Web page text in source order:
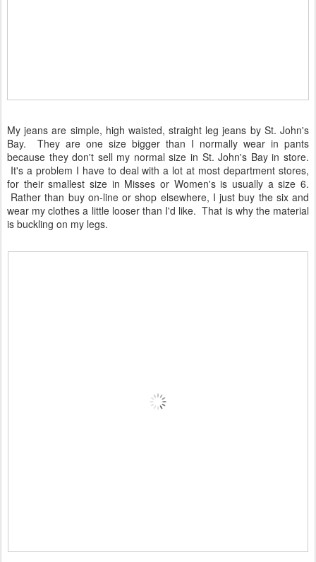
My jeans are simple, high waisted, straight leg jeans by St. John's
Bay. They are one size bigger than I normally wear in pants
because they don't sell my normal size in St. John's Bay in store.
It's a problem I have to deal with a lot at most department stores,
for their smallest size in Misses or Women's is usually a size 6.
Rather than buy on-line or shop elsewhere, I just buy the six and
wear my clothes a little looser than I'd like. That is why the material
is buckling on my legs.